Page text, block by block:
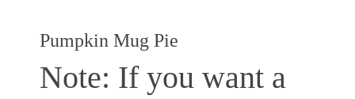
Pumpkin Mug Pie
Note: If you want a